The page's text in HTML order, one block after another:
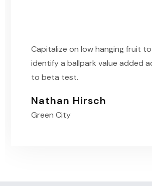
Capitalize on low hanging fruit to
identify a ballpark value added
to beta test.
Nathan Hirsch
Green City